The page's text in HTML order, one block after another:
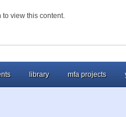
to view this content.
library mfa projects